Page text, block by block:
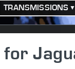
TRANSMISSIONS